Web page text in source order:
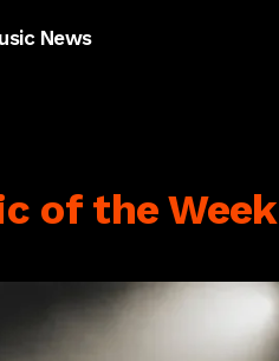
News
of the Week